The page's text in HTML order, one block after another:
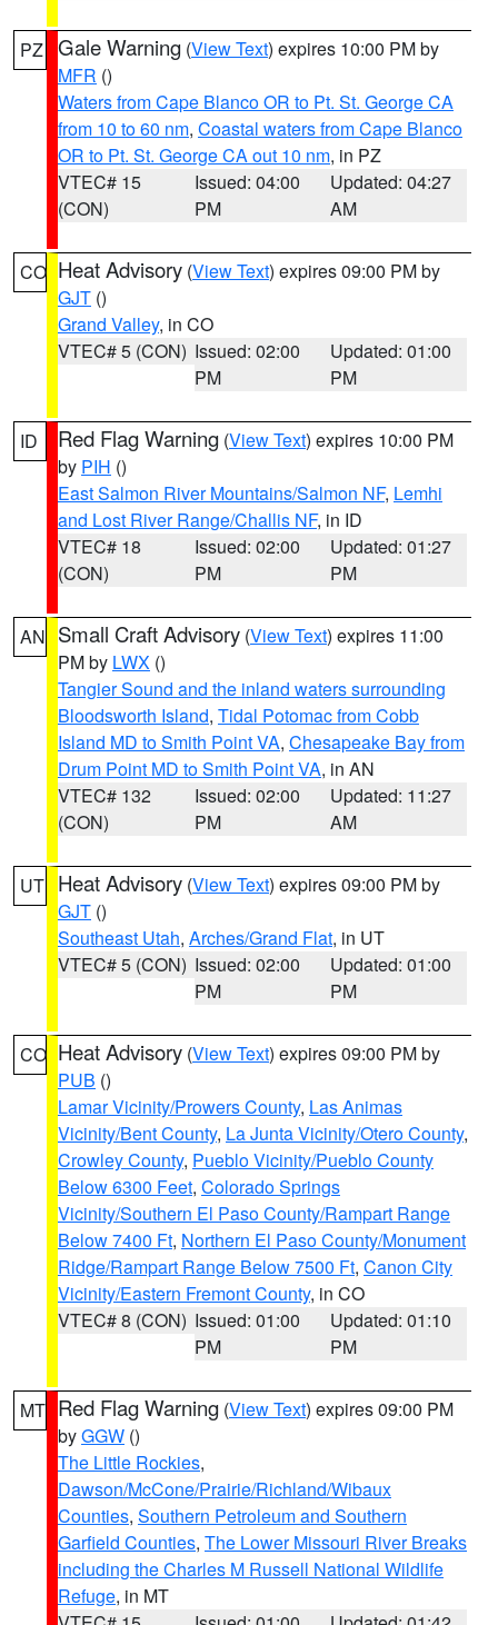
PZ Gale Warning (View Text) expires 10:00 PM by
MFR ()
Waters from Cape Blanco OR to Pt. St. George CA
from 10 to 60 nm, Coastal waters from Cape Blanco
OR to Pt. St. George CA out 10 nm, in PZ
VTEC# 15
(CON)
Issued: 04:00
PM
Updated: 04:27
AM
CO Heat Advisory (View Text) expires 09:00 PM by
GJT ()
Grand Valley, in CO
VTEC# 5 (CON) Issued: 02:00
PM
Updated: 01:00
PM
ID Red Flag Warning (View Text) expires 10:00 PM
by PIH ()
East Salmon River Mountains/Salmon NF, Lemhi
and Lost River Range/Challis NF, in ID
VTEC# 18
(CON)
Issued: 02:00
PM
Updated: 01:27
PM
AN Small Craft Advisory (View Text) expires 11:00
PM by LWX ()
Tangier Sound and the inland waters surrounding
Bloodsworth Island, Tidal Potomac from Cobb
Island MD to Smith Point VA, Chesapeake Bay from
Drum Point MD to Smith Point VA, in AN
VTEC# 132
(CON)
Issued: 02:00
PM
Updated: 11:27
AM
UT Heat Advisory (View Text) expires 09:00 PM by
GJT ()
Southeast Utah, Arches/Grand Flat, in UT
VTEC# 5 (CON) Issued: 02:00
PM
Updated: 01:00
PM
CO Heat Advisory (View Text) expires 09:00 PM by
PUB ()
Lamar Vicinity/Prowers County, Las Animas
Vicinity/Bent County, La Junta Vicinity/Otero County,
Crowley County, Pueblo Vicinity/Pueblo County
Below 6300 Feet, Colorado Springs
Vicinity/Southern El Paso County/Rampart Range
Below 7400 Ft, Northern El Paso County/Monument
Ridge/Rampart Range Below 7500 Ft, Canon City
Vicinity/Eastern Fremont County, in CO
VTEC# 8 (CON) Issued: 01:00
PM
Updated: 01:10
PM
MT Red Flag Warning (View Text) expires 09:00 PM
byGGW ()
The Little Rockies,
Dawson/McCone/Prairie/Richland/Wibaux
Counties, Southern Petroleum and Southern
Garfield Counties, The Lower Missouri River Breaks
including the Charles M Russell National Wildlife
Refuge, in MT